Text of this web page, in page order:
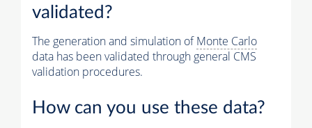
validated?
The generation and simulation ofMonte Carlo
data has been validated through general CMS
validation procedures.
How can you use these data?